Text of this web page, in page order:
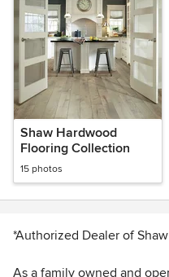
Shaw Hardwood
Flooring Collection
15 photos
*Authorized Dealer of
As a family owned and